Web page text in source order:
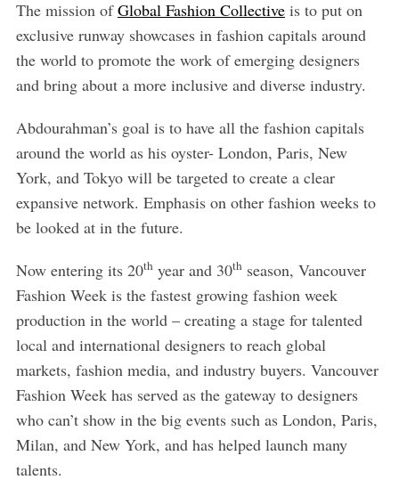
The mission ofGlobal Fashion Collectiveis to put on
exclusive runway showcases in fashion capitals around
the world to promote the work of emerging designers
and bring about a more inclusive and diverse industry.
Abdourahman’s goal is to have all the fashion capitals
around the world as his oyster- London, Paris, New
York, and Tokyo will be targeted to create a clear
expansive network. Emphasis on other fashion weeks to
be looked at in the future.
Now entering its 20thyear and 30thseason, Vancouver
Fashion Week is the fastest growing fashion week
production in the world – creating a stage for talented
local and international designers to reach global
markets, fashion media, and industry buyers. Vancouver
Fashion Week has served as the gateway to designers
who can’t show in the big events such as London, Paris,
Milan, and New York, and has helped launch many
talents.